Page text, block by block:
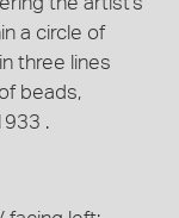
a circle of
three lines
beads,
.